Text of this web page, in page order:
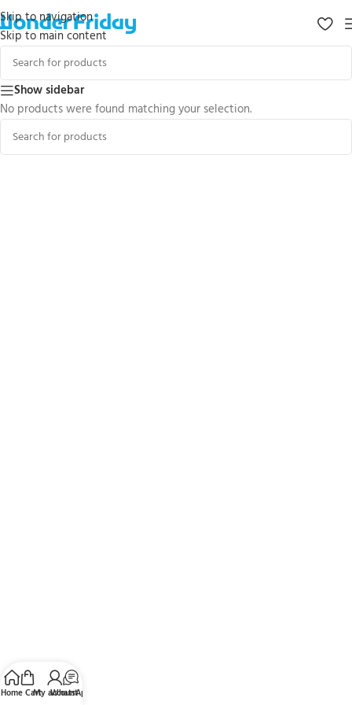
Skip to navigation
Skip to main content
Show sidebar
No products were found matching your selection.
HomeCartMy account
WhatsApp